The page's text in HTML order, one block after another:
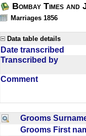
Bombay Times
Marriages 1856
Data table details
Date transcribed
Transcribed by
Comment
Grooms
Grooms First